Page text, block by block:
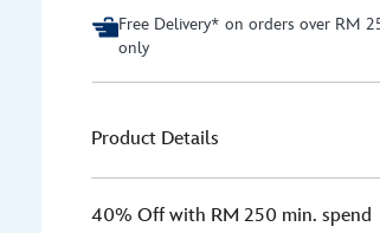
Free Delivery* on orders over RM
only
Product Details
40% Off with RM 250 min. spend